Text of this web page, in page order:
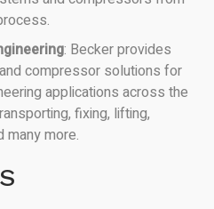
: Becker provides
compressor solutions for
applications across the
fixing, lifting,
many more.